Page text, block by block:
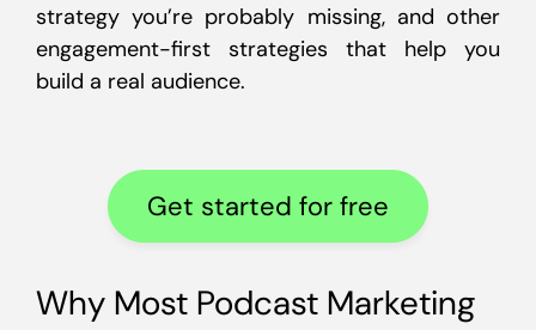
strategy you’re probably missing, and other
engagement-first strategies that help you
build a real audience.
Get started for free
Why Most Podcast Marketing